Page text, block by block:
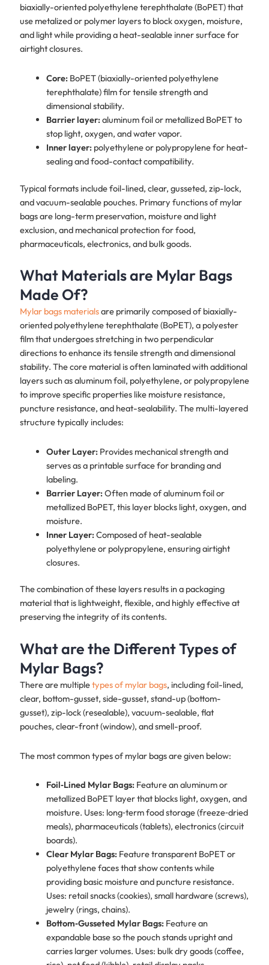
biaxially-oriented polyethylene terephthalate (BoPET) that
use metalized or polymer layers to block oxygen, moisture,
and light while providing a heat-sealable inner surface for
airtight closures.
Core:BoPET (biaxially-oriented polyethylene
terephthalate) film for tensile strength and
dimensional stability.
Barrier layer:aluminum foil or metallized BoPET to
stop light, oxygen, and water vapor.
Inner layer:polyethylene or polypropylene for heat-
sealing and food-contact compatibility.
Typical formats include foil-lined, clear, gusseted, zip-lock,
and vacuum-sealable pouches. Primary functions of mylar
bags are long-term preservation, moisture and light
exclusion, and mechanical protection for food,
pharmaceuticals, electronics, and bulk goods.
What Materials are Mylar Bags
Made Of?
Mylar bags materialsare primarily composed of biaxially-
oriented polyethylene terephthalate (BoPET), a polyester
film that undergoes stretching in two perpendicular
directions to enhance its tensile strength and dimensional
stability. The core material is often laminated with additional
layers such as aluminum foil, polyethylene, or polypropylene
to improve specific properties like moisture resistance,
puncture resistance, and heat-sealability. The multi-layered
structure typically includes:
Outer Layer:Provides mechanical strength and
serves as a printable surface for branding and
labeling.
Barrier Layer:Often made of aluminum foil or
metallized BoPET, this layer blocks light, oxygen, and
moisture.
Inner Layer:Composed of heat-sealable
polyethylene or polypropylene, ensuring airtight
closures.
The combination of these layers results in a packaging
material that is lightweight, flexible, and highly effective at
preserving the integrity of its contents.
What are the Different Types of
Mylar Bags?
There are multipletypes of mylar bags, including foil-lined,
clear, bottom-gusset, side-gusset, stand-up (bottom-
gusset), zip-lock (resealable), vacuum-sealable, flat
pouches, clear-front (window), and smell-proof.
The most common types of mylar bags are given below:
Foil‑Lined Mylar Bags:Feature an aluminum or
metallized BoPET layer that blocks light, oxygen, and
moisture. Uses: long‑term food storage (freeze‑dried
meals), pharmaceuticals (tablets), electronics (circuit
boards).
Clear Mylar Bags:Feature transparent BoPET or
polyethylene faces that show contents while
providing basic moisture and puncture resistance.
Uses: retail snacks (cookies), small hardware (screws),
jewelry (rings, chains).
Bottom‑Gusseted Mylar Bags:Feature an
expandable base so the pouch stands upright and
carries larger volumes. Uses: bulk dry goods (coffee,